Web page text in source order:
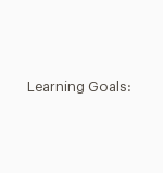
Learning Goals: